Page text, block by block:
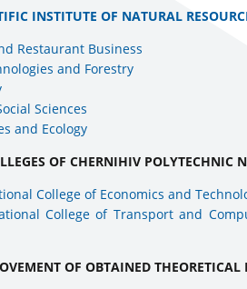
INSTITUTE OF NATURAL
Restaurant Business
and Forestry
Sciences
and Ecology
OF CHERNIHIV POLYTECHNIC
College of Economics and
College of Transport and
OF OBTAINED THEORETICAL